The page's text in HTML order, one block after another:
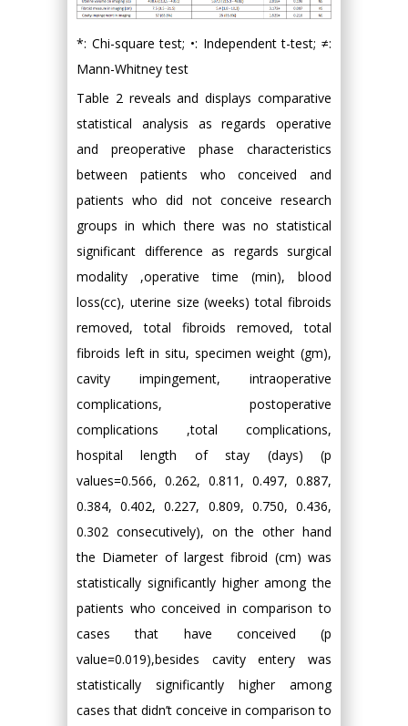
*: Chi-square test; •: Independent t-test; ≠:
Mann-Whitney test
Table 2 reveals and displays comparative
statistical analysis as regards operative
and preoperative phase characteristics
between patients who conceived and
patients who did not conceive research
groups in which there was no statistical
significant difference as regards surgical
modality ,operative time (min), blood
loss(cc), uterine size (weeks) total fibroids
removed, total fibroids removed, total
fibroids left in situ, specimen weight (gm),
cavity impingement, intraoperative
complications, postoperative
complications ,total complications,
hospital length of stay (days) (p
values=0.566, 0.262, 0.811, 0.497, 0.887,
0.384, 0.402, 0.227, 0.809, 0.750, 0.436,
0.302 consecutively), on the other hand
the Diameter of largest fibroid (cm) was
statistically significantly higher among the
patients who conceived in comparison to
cases that have conceived (p
value=0.019),besides cavity entery was
statistically significantly higher among
cases that didn’t conceive in comparison to